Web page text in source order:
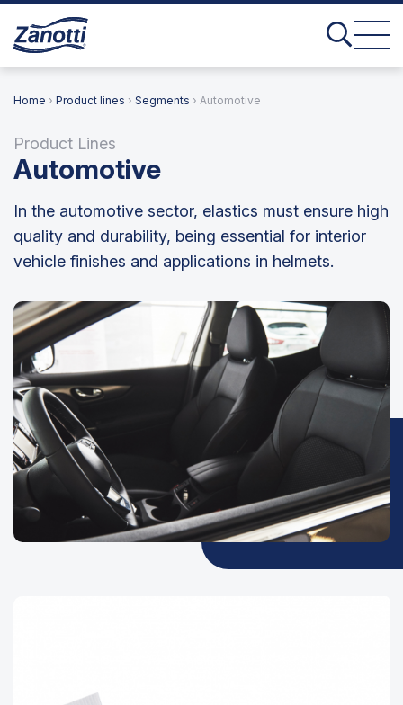
Home › Product lines › Segments › Automotive
Product Lines
Automotive
In the automotive sector, elastics must ensure high
quality and durability, being essential for interior
vehicle finishes and applications in helmets.